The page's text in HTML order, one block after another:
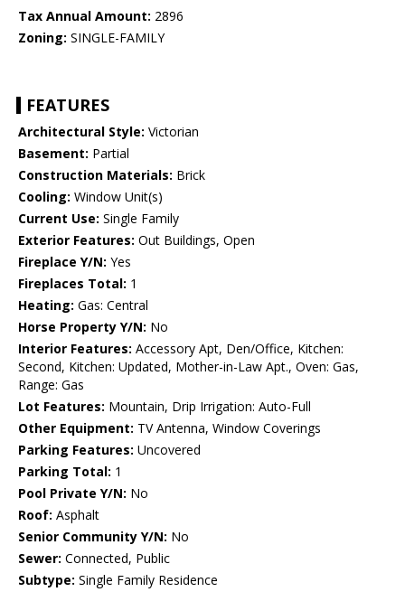
Tax Annual Amount: 2896
Zoning: SINGLE-FAMILY
FEATURES
Architectural Style: Victorian
Basement: Partial
Construction Materials: Brick
Cooling: Window Unit(s)
Current Use: Single Family
Exterior Features: Out Buildings, Open
Fireplace Y/N: Yes
Fireplaces Total: 1
Heating: Gas: Central
Horse Property Y/N: No
Interior Features: Accessory Apt, Den/Office, Kitchen:
Second, Kitchen: Updated, Mother-in-Law Apt., Oven: Gas,
Range: Gas
Lot Features: Mountain, Drip Irrigation: Auto-Full
Other Equipment: TV Antenna, Window Coverings
Parking Features: Uncovered
Parking Total: 1
Pool Private Y/N: No
Roof: Asphalt
Senior Community Y/N: No
Sewer: Connected, Public
Subtype: Single Family Residence